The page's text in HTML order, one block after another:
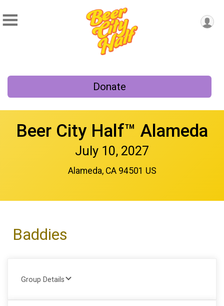
Donate
Beer City Half™ Alameda
July 10, 2027
Alameda, CA 94501 US
Baddies
Group Details